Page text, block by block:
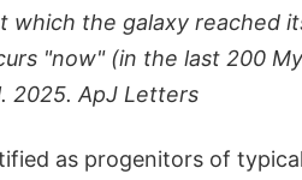
the galaxy reached
"now" (in the last 200
2025. ApJ Letters
as progenitors of